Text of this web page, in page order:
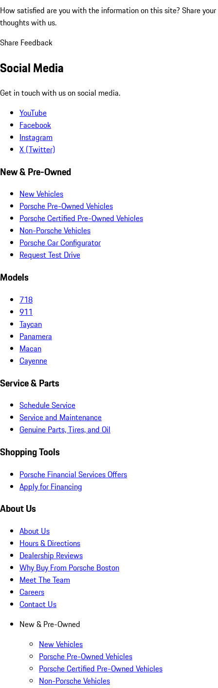
How satisfied are you with the information on this site? Share your
thoughts with us.
Share Feedback
Social Media
Get in touch with us on social media.
YouTube
Facebook
Instagram
X (Twitter)
New & Pre-Owned
New Vehicles
Porsche Pre-Owned Vehicles
Porsche Certified Pre-Owned Vehicles
Non-Porsche Vehicles
Porsche Car Configurator
Request Test Drive
Models
718
911
Taycan
Panamera
Macan
Cayenne
Service & Parts
Schedule Service
Service and Maintenance
Genuine Parts, Tires, and Oil
Shopping Tools
Porsche Financial Services Offers
Apply for Financing
About Us
About Us
Hours & Directions
Dealership Reviews
Why Buy From Porsche Boston
Meet The Team
Careers
Contact Us
New & Pre-Owned
New Vehicles
Porsche Pre-Owned Vehicles
Porsche Certified Pre-Owned Vehicles
Non-Porsche Vehicles